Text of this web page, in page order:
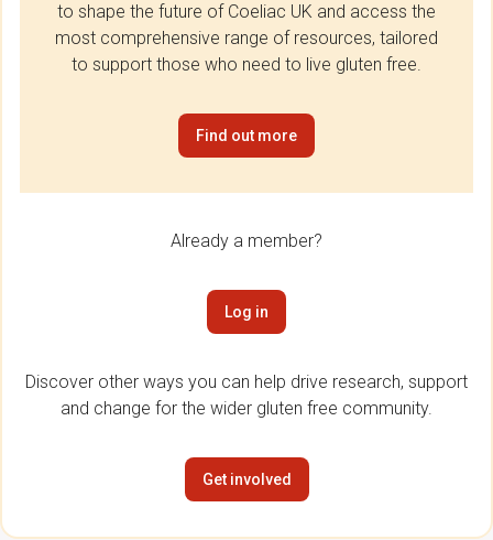
to shape the future of Coeliac UK and access the
most comprehensive range of resources, tailored
to support those who need to live gluten free.
Find out more
Already a member?
Log in
Discover other ways you can help drive research, support
and change for the wider gluten free community.
Get involved